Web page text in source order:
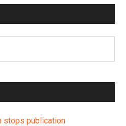
stops publication